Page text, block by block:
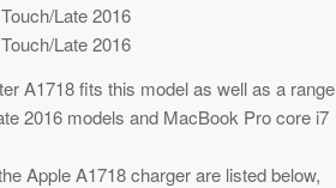
Late 2016
Late 2016
A1718 fits this model as well as a range
2016 models and MacBook Pro core i7
Apple A1718 charger are listed below,